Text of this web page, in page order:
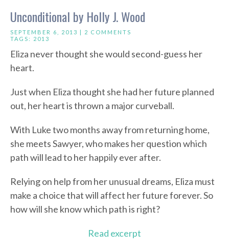
Unconditional by Holly J. Wood
SEPTEMBER 6, 2013 | 2 COMMENTS
TAGS: 2013
Eliza never thought she would second-guess her
heart.
Just when Eliza thought she had her future planned
out, her heart is thrown a major curveball.
With Luke two months away from returning home,
she meets Sawyer, who makes her question which
path will lead to her happily ever after.
Relying on help from her unusual dreams, Eliza must
make a choice that will affect her future forever. So
how will she know which path is right?
Read excerpt